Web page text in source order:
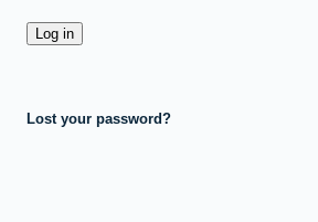
Lost your password?